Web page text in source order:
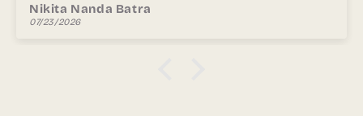
shoulders and breathable during long hours. The
Preethika shindhe
07/23/2026